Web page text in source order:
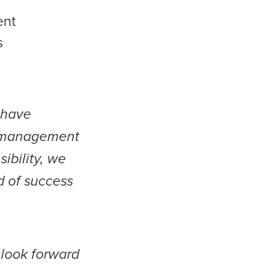
we
of success
forward